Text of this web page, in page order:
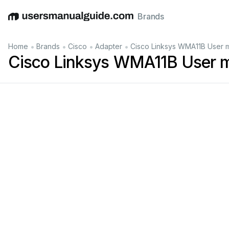
EnglishDeutschEspañolItalianoFrançais
Brands
Home • Brands • Cisco • Adapter • Cisco Linksys WMA11B User
Cisco Linksys WMA11B User